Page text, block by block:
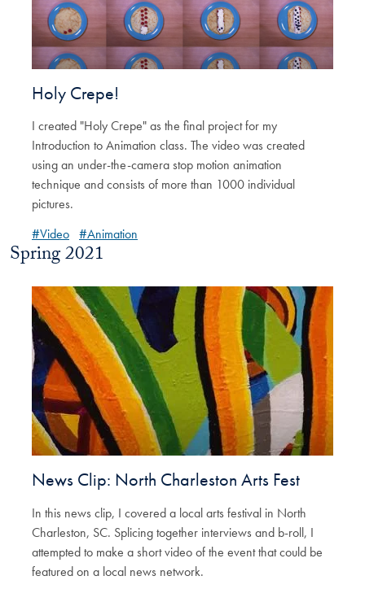
Holy Crepe!
I created "Holy Crepe" as the final project for my
Introduction to Animation class. The video was created
using an under-the-camera stop motion animation
technique and consists of more than 1000 individual
pictures.
#Video #Animation
Spring 2021
News Clip: North Charleston Arts Fest
In this news clip, I covered a local arts festival in North
Charleston, SC. Splicing together interviews and b-roll, I
attempted to make a short video of the event that could be
featured on a local news network.